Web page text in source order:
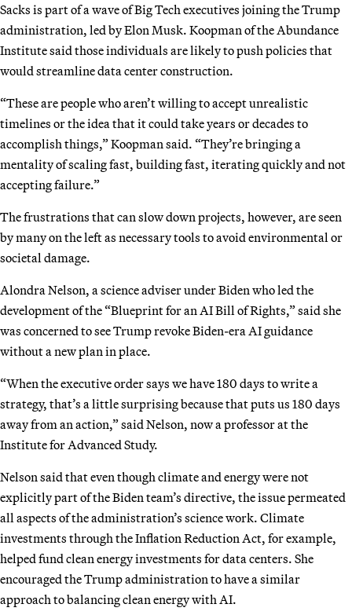
Sacks is part of a wave of Big Tech executives joining the Trump
administration, led by Elon Musk. Koopman of the Abundance
Institute said those individuals are likely to push policies that
would streamline data center construction.
“These are people who aren’t willing to accept unrealistic
timelines or the idea that it could take years or decades to
accomplish things,” Koopman said. “They’re bringing a
mentality of scaling fast, building fast, iterating quickly and not
accepting failure.”
The frustrations that can slow down projects, however, are seen
by many on the left as necessary tools to avoid environmental or
societal damage.
Alondra Nelson, a science adviser under Biden who led the
development of the “Blueprint for an AI Bill of Rights,” said she
was concerned to see Trump revoke Biden-era AI guidance
without a new plan in place.
“When the executive order says we have 180 days to write a
strategy, that’s a little surprising because that puts us 180 days
away from an action,” said Nelson, now a professor at the
Institute for Advanced Study.
Nelson said that even though climate and energy were not
explicitly part of the Biden team’s directive, the issue permeated
all aspects of the administration’s science work. Climate
investments through the Inflation Reduction Act, for example,
helped fund clean energy investments for data centers. She
encouraged the Trump administration to have a similar
approach to balancing clean energy with AI.